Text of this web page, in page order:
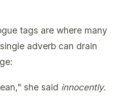
tags are where many
adverb can drain
she said innocently.